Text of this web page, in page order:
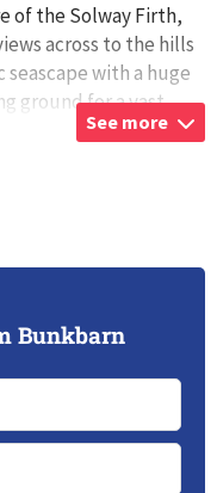
of the Solway Firth,
across to the hills
seascape with a huge
ground for a vast
See more
Bunkbarn